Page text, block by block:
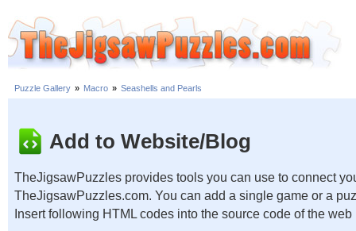
Puzzle Gallery » Macro » Seashells and Pearls
Add to Website/Blog
TheJigsawPuzzles provides tools you can use to connect
TheJigsawPuzzles.com. You can add a single game or a
Insert following HTML codes into the source code of the web